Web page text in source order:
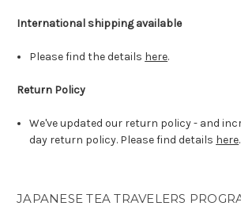
International shipping available
Please find the details here.
Return Policy
We've updated our return policy - and
day return policy. Please find details here.
JAPANESE TEA TRAVELERS